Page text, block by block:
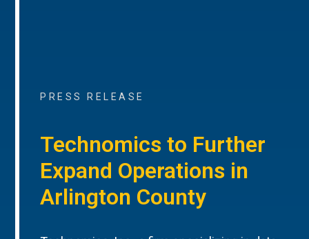
PRESS RELEASE
Technomics to Further
Expand Operations in
Arlington County